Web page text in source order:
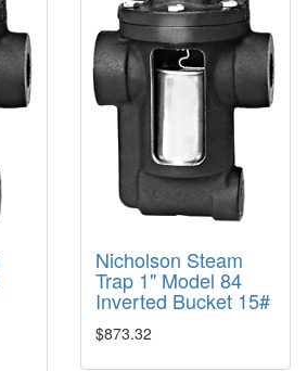
Nicholson Steam
Trap 1" Model 84
Inverted Bucket 15#
$873.32